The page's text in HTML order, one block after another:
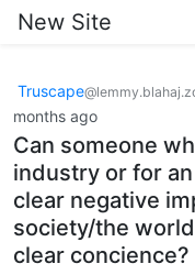
New Site
Truscape
months ago
Can someone
industry or for
clear negative
society/the
clear concience?